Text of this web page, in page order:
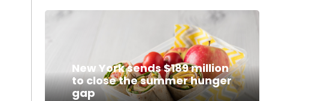
New York sends $189 million
to close the summer hunger
gap